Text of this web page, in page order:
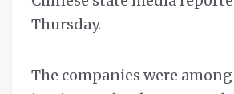
Thursday.
The companies were